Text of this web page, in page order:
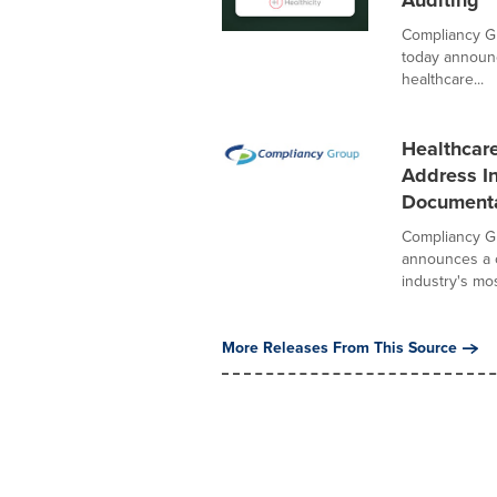
Compliancy
today
healthcare...
Address
Compliancy
announces a
industry's
More Releases From This Source